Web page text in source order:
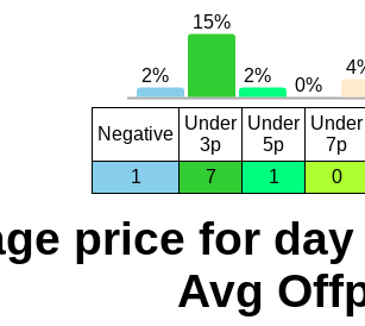
Negative
Under
3p
Under
5p
Under
7p
1
7 1 0
price for day
Avg